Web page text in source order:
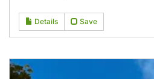
Details Save